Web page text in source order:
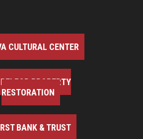
CULTURAL CENTER
BELFOR PROPERTY
RESTORATION
BANK & TRUST